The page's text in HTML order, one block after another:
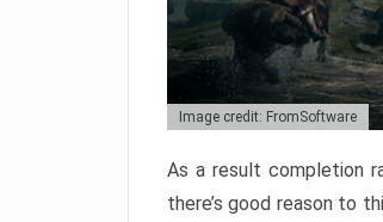
Image credit: FromSoftware
As a result completion
there’s good reason to